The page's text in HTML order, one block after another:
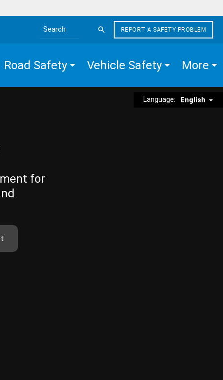
Search the site
REPORT A SAFETY PROBLEM
Road Safety Vehicle Safety More
Language: English
for